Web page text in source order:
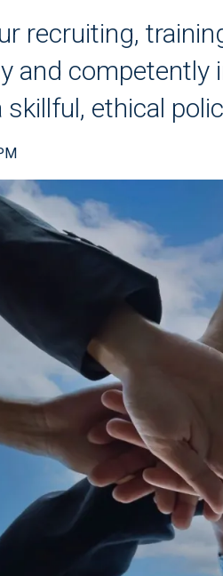
recruiting,
and
skillful, ethical